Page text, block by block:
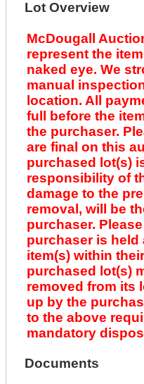
Lot Overview
McDougall
represent the
naked eye. We
manual
location. All
full before the
the purchaser.
are final on this
purchased lot(s)
responsibility of
damage to the
removal, will be
purchaser.
purchaser is held
item(s) within
purchased lot(s)
removed from its
up by the
to the above
mandatory
Documents